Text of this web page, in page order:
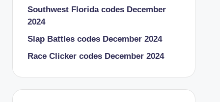
Southwest Florida codes December
2024
Slap Battles codes December 2024
Race Clicker codes December 2024